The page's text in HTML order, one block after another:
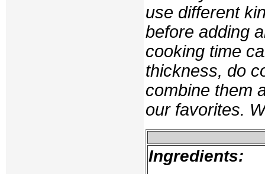
use different
before adding
cooking time
thickness, do
combine them
our favorites.
Ingredients: